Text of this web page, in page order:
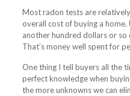
Most radon tests are
overall cost of buying a
another hundred dollars or so
That’s money well spent for
One thing I tell buyers all the
perfect knowledge when
the more unknowns we can